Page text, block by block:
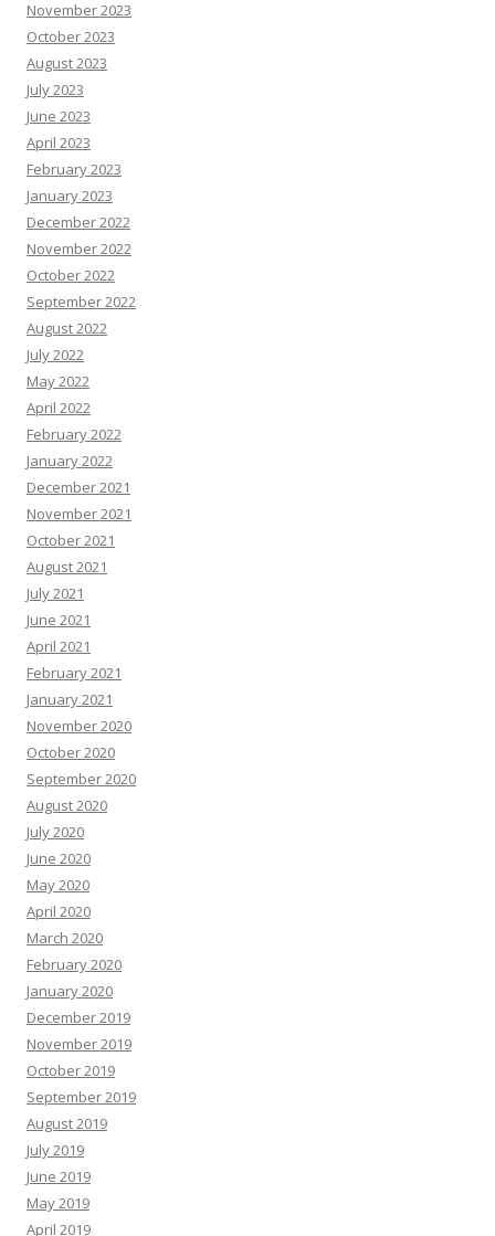
November 2023
October 2023
August 2023
July 2023
June 2023
April 2023
February 2023
January 2023
December 2022
November 2022
October 2022
September 2022
August 2022
July 2022
May 2022
April 2022
February 2022
January 2022
December 2021
November 2021
October 2021
August 2021
July 2021
June 2021
April 2021
February 2021
January 2021
November 2020
October 2020
September 2020
August 2020
July 2020
June 2020
May 2020
April 2020
March 2020
February 2020
January 2020
December 2019
November 2019
October 2019
September 2019
August 2019
July 2019
June 2019
May 2019
April 2019